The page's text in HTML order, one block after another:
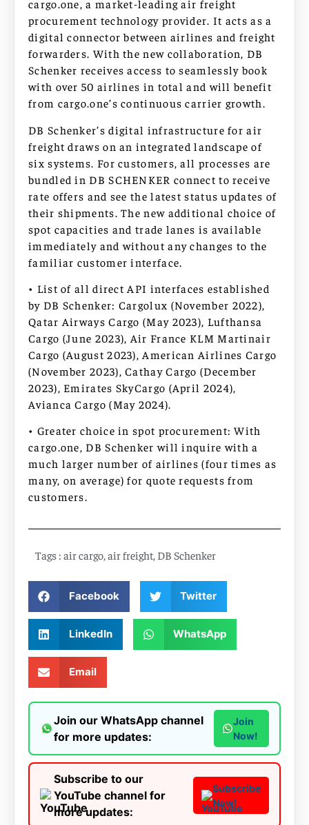
cargo.one, a market-leading air freight
procurement technology provider. It acts as a
digital connector between airlines and freight
forwarders. With the new collaboration, DB
Schenker receives access to seamlessly book
with over 50 airlines in total and will benefit
from cargo.one’s continuous carrier growth.
DB Schenker’s digital infrastructure for air
freight draws on an integrated landscape of
six systems. For customers, all processes are
bundled in DB SCHENKER connect to receive
rate offers and see the latest status updates of
their shipments. The new additional choice of
spot capacities and trade lanes is available
immediately and without any changes to the
familiar customer interface.
• List of all direct API interfaces established
by DB Schenker: Cargolux (November 2022),
Qatar Airways Cargo (May 2023), Lufthansa
Cargo (June 2023), Air France KLM Martinair
Cargo (August 2023), American Airlines Cargo
(November 2023), Cathay Cargo (December
2023), Emirates SkyCargo (April 2024),
Avianca Cargo (May 2024).
• Greater choice in spot procurement: With
cargo.one, DB Schenker will inquire with a
much larger number of airlines (four times as
many, on average) for quote requests from
customers.
Tags : air cargo air freight DB Schenker
Facebook Twitter
LinkedIn WhatsApp
Email
Join our WhatsApp channel
for more updates:
Join
Now!
Subscribe to our
YouTube channel for
more updates:
Subscribe
Now!